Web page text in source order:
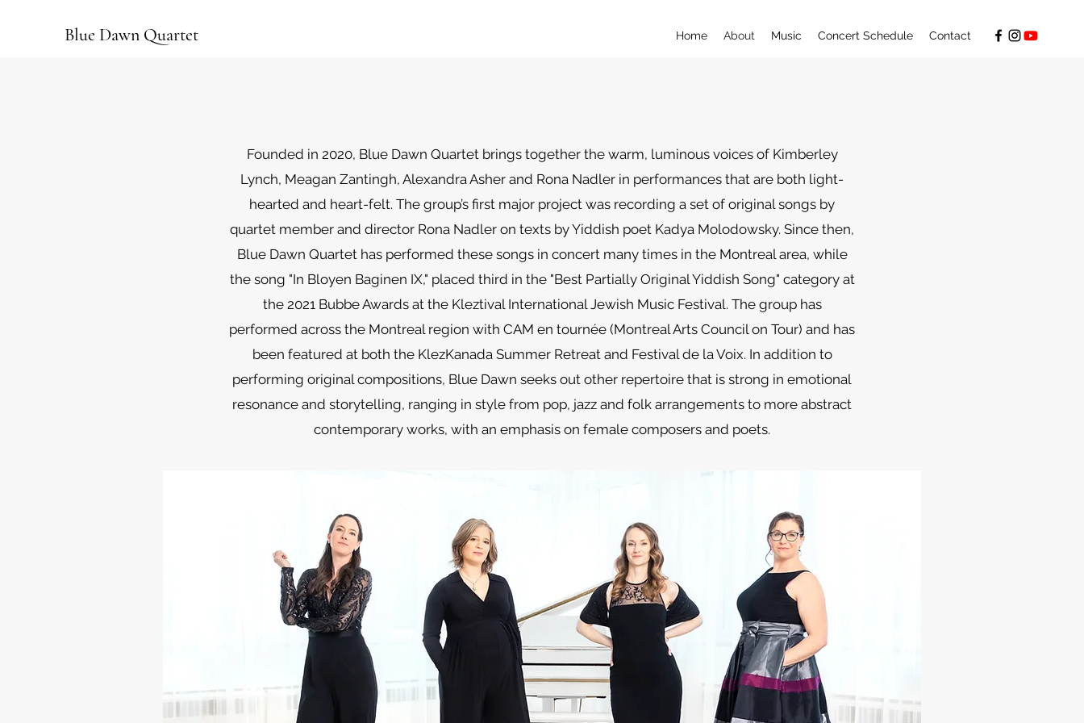
Blue Dawn Quartet Home About Music Concert Schedule Contact
Founded in 2020, Blue Dawn Quartet brings together the warm, luminous voices of Kimberley
Lynch, Meagan Zantingh, Alexandra Asher and Rona Nadler in performances that are both light-
hearted and heart-felt. The group’s first major project was recording a set of original songs by
quartet member and director Rona Nadler on texts by Yiddish poet Kadya Molodowsky. Since then,
Blue Dawn Quartet has performed these songs in concert many times in the Montreal area, while
the song "In Bloyen Baginen IX," placed third in the "Best Partially Original Yiddish Song" category at
the 2021 Bubbe Awards at the Kleztival International Jewish Music Festival. The group has
performed across the Montreal region with CAM en tournée (Montreal Arts Council on Tour) and has
been featured at both the KlezKanada Summer Retreat and Festival de la Voix. In addition to
performing original compositions, Blue Dawn seeks out other repertoire that is strong in emotional
resonance and storytelling, ranging in style from pop, jazz and folk arrangements to more abstract
contemporary works, with an emphasis on female composers and poets.